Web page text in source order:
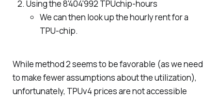
Using the 8'404'992 TPUchip-hours
We can then look up the hourly rent for a
TPU-chip.
While method 2 seems to be favorable (as we need
to make fewer assumptions about the utilization),
unfortunately, TPUv4 prices are not accessible